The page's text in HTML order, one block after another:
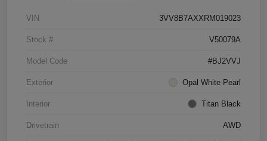
VIN 3VV8B7AXXRM019023
Stock # V50079A
Model Code #BJ2VVJ
Exterior Opal White Pearl
Interior Titan Black
Drivetrain AWD